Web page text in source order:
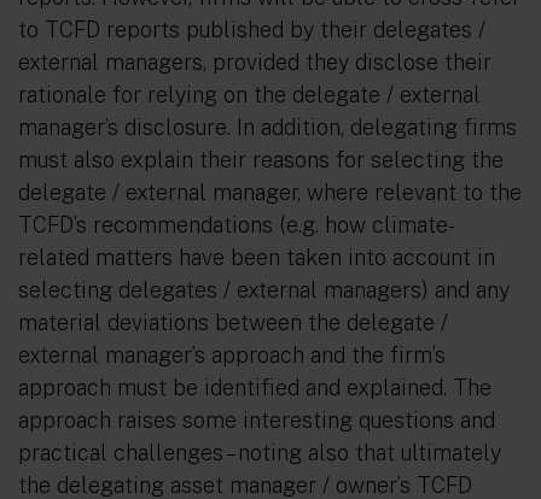
to TCFD reports published by their delegates /
external managers, provided they disclose their
rationale for relying on the delegate / external
manager’s disclosure. In addition, delegating firms
must also explain their reasons for selecting the
delegate / external manager, where relevant to the
TCFD’s recommendations (e.g. how climate-
related matters have been taken into account in
selecting delegates / external managers) and any
material deviations between the delegate /
external manager’s approach and the firm’s
approach must be identified and explained. The
approach raises some interesting questions and
practical challenges – noting also that ultimately
the delegating asset manager / owner’s TCFD